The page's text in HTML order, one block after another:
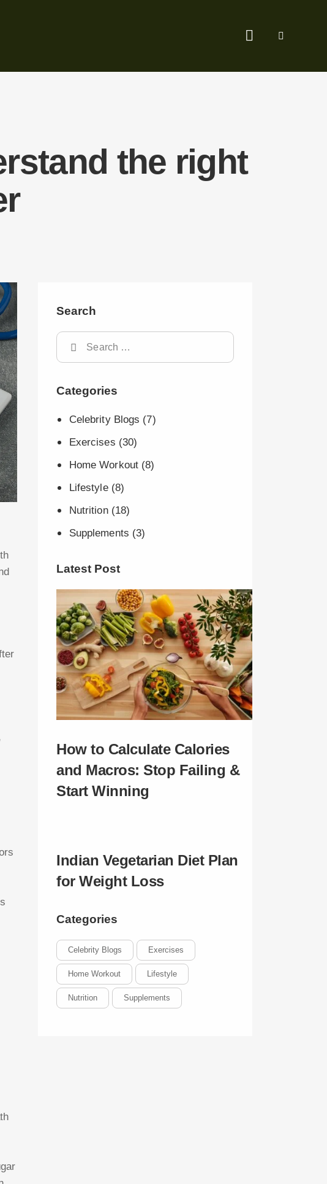
the right
Search
Categories
Celebrity Blogs (7)
Exercises (30)
Home Workout(8)
Lifestyle(8)
Nutrition(18)
Supplements (3)
Latest Post
How to Calculate Calories
and Macros: Stop Failing &
Start Winning
Indian Vegetarian Diet Plan
for Weight Loss
Categories
Celebrity Blogs Exercises
Home Workout Lifestyle
Nutrition Supplements